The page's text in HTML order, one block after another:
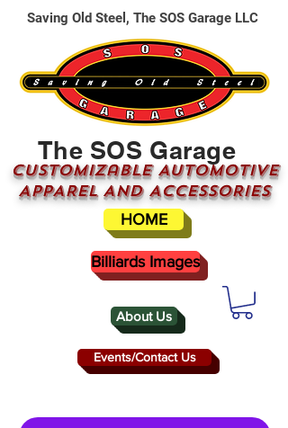
About Us
The SOS Garage
CUSTOMizable AUTOMOTIVE
APPAREL AND ACCESSORIES
Events/Contact Us
HOME
Saving Old Steel, The SOS Garage LLC
Billiards Images